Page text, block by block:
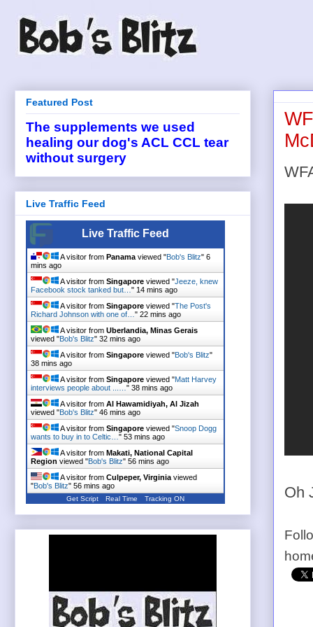
Oh
Featured Post
The supplements we used
healing our dog's ACL CCL tear
without surgery
Live Traffic Feed
Live Traffic Feed
A visitor from Panama viewed "Bob's Blitz" 6
mins ago
A visitor from Singapore viewed "Jeeze, knew
Facebook stock tanked but… " 14 mins ago
A visitor from Singapore viewed "The Post's
Richard Johnson with one of… " 22 mins ago
A visitor from Uberlandia, Minas Gerais
viewed "Bob's Blitz" 32 mins ago
A visitor from Singapore viewed "Bob's Blitz"
38 mins ago
A visitor from Singapore viewed "Matt Harvey
interviews people about ...… " 38 mins ago
A visitor from Al Hawamidiyah, Al Jizah
viewed "Bob's Blitz" 46 mins ago
A visitor from Singapore viewed "Snoop Dogg
wants to buy in to Celtic… " 53 mins ago
A visitor from Makati, National Capital
Region viewed "Bob's Blitz" 56 mins ago
A visitor from Culpeper, Virginia viewed
"Bob's Blitz" 56 mins ago
Get Script Real Time Tracking ON